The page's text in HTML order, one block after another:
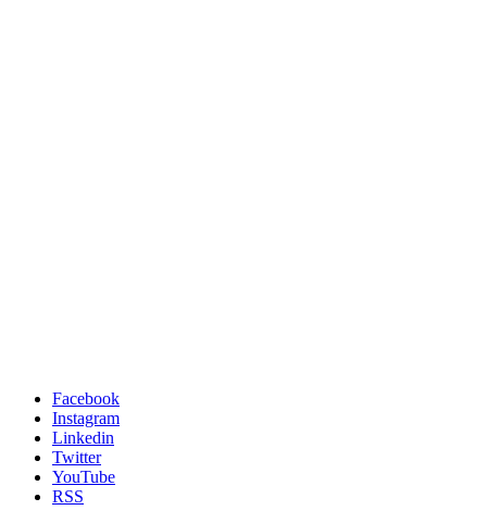
Facebook
Instagram
Linkedin
Twitter
YouTube
RSS